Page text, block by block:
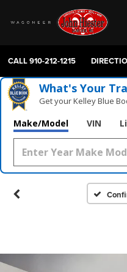
CALL910-212-1215
What's Your
Get your Kelley Blue
Make/Model VIN